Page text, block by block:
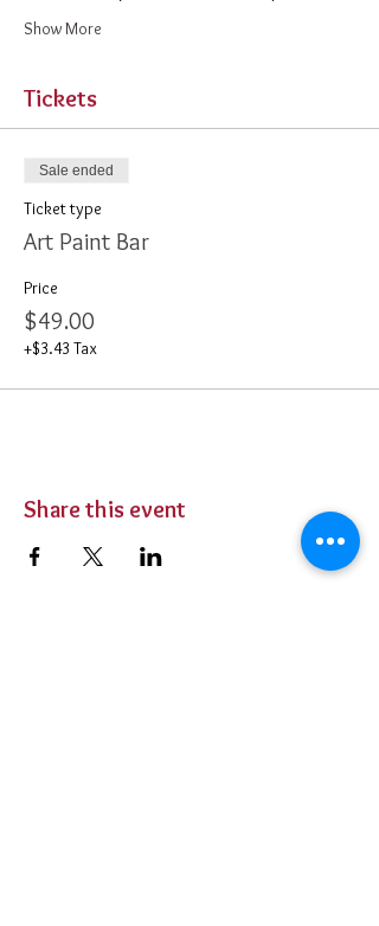
Show More
Tickets
Sale ended
Ticket type
Art Paint Bar
Price
$49.00
+$3.43 Tax
Share this event